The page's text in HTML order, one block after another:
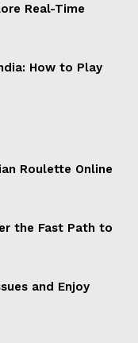
Real-Time
How to Play
Roulette Online
the Fast Path to
and Enjoy